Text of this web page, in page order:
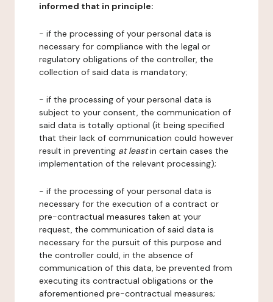
informed that in principle:
- if the processing of your personal data is
necessary for compliance with the legal or
regulatory obligations of the controller, the
collection of said data is mandatory;
- if the processing of your personal data is
subject to your consent, the communication of
said data is totally optional (it being specified
that their lack of communication could however
result in preventing at leastin certain cases the
implementation of the relevant processing);
- if the processing of your personal data is
necessary for the execution of a contract or
pre-contractual measures taken at your
request, the communication of said data is
necessary for the pursuit of this purpose and
the controller could, in the absence of
communication of this data, be prevented from
executing its contractual obligations or the
aforementioned pre-contractual measures;